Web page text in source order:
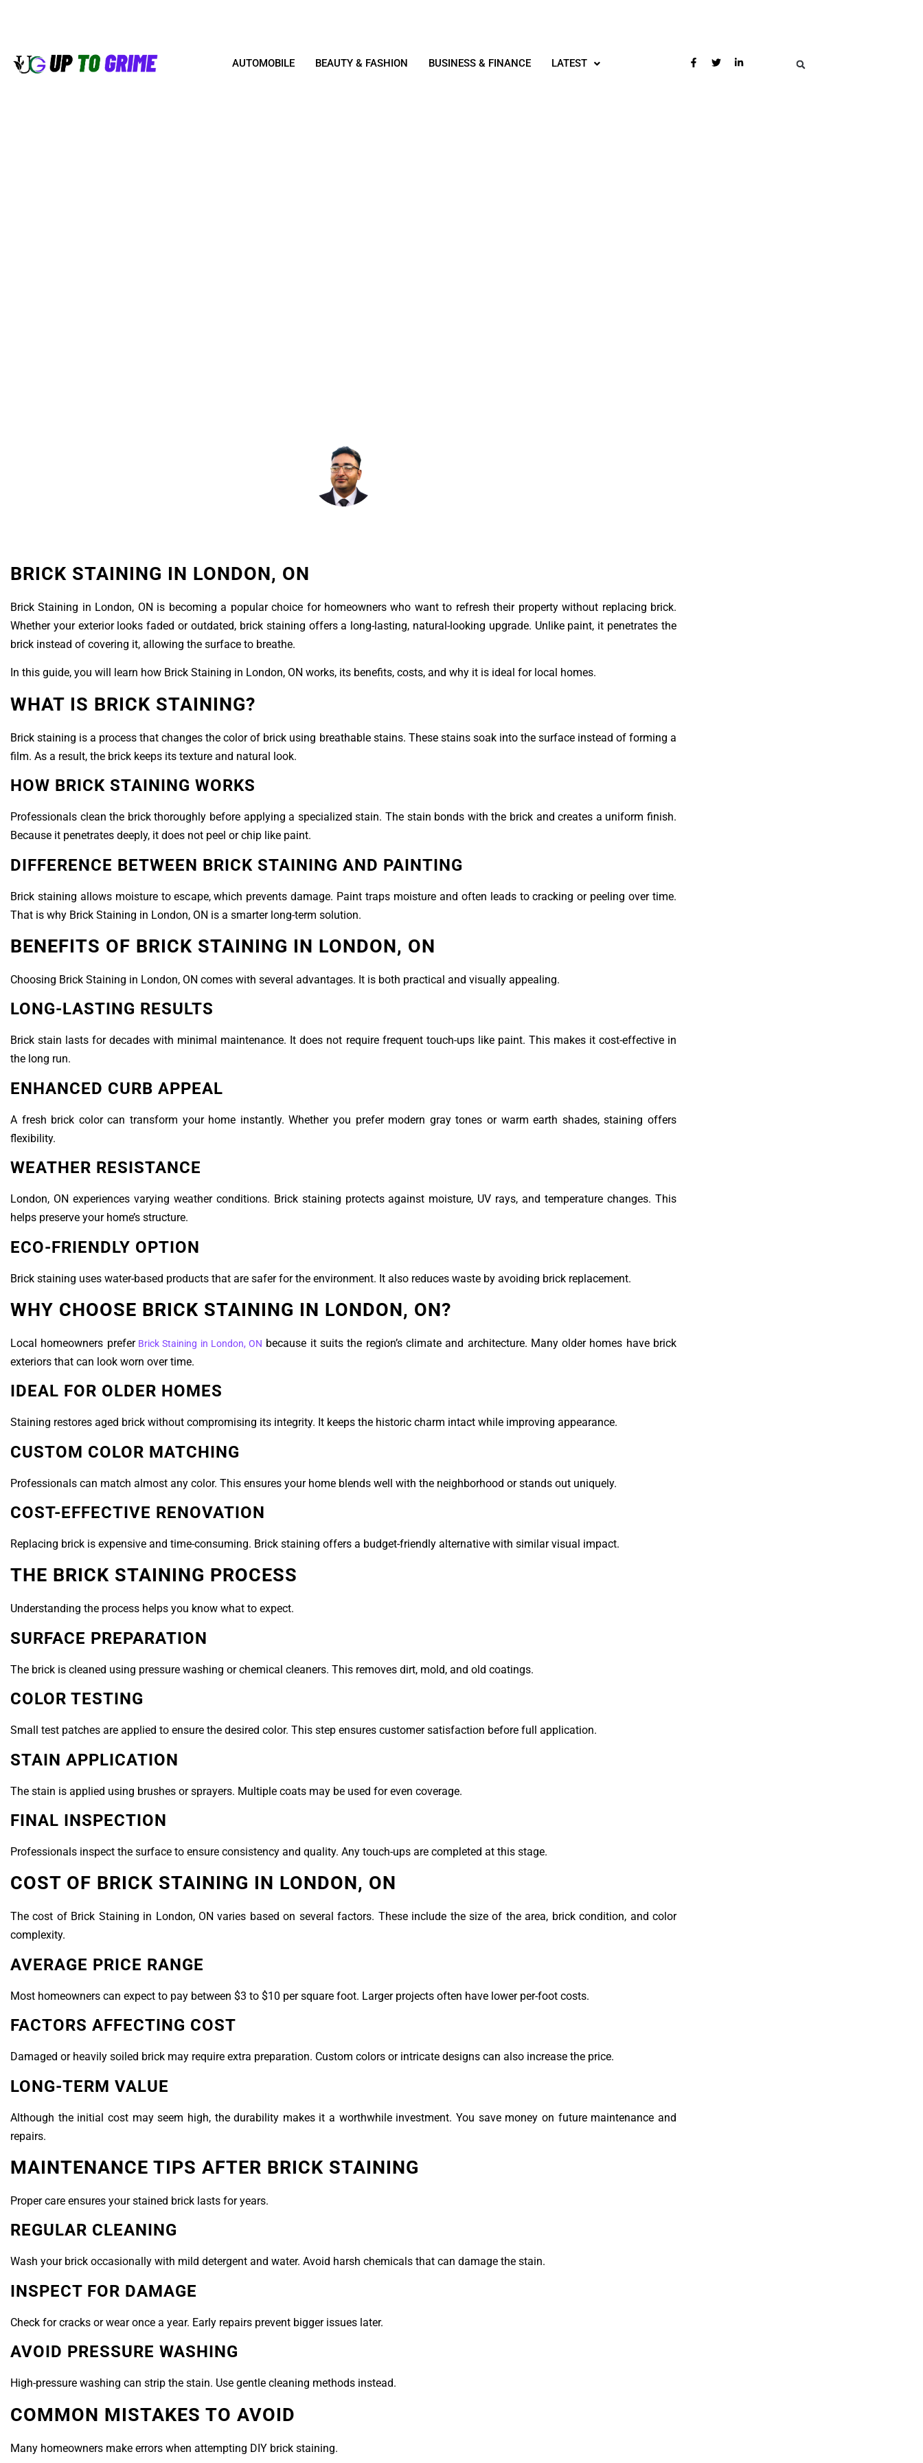
AUTOMOBILE BEAUTY & FASHION BUSINESS & FINANCE LATEST
BRICK STAINING IN LONDON, ON
Brick Staining in London, ON is becoming a popular choice for homeowners who want to refresh their property without replacing brick.
Whether your exterior looks faded or outdated, brick staining offers a long-lasting, natural-looking upgrade. Unlike paint, it penetrates the
brick instead of covering it, allowing the surface to breathe.
In this guide, you will learn how Brick Staining in London, ON works, its benefits, costs, and why it is ideal for local homes.
WHAT IS BRICK STAINING?
Brick staining is a process that changes the color of brick using breathable stains. These stains soak into the surface instead of forming a
film. As a result, the brick keeps its texture and natural look.
HOW BRICK STAINING WORKS
Professionals clean the brick thoroughly before applying a specialized stain. The stain bonds with the brick and creates a uniform finish.
Because it penetrates deeply, it does not peel or chip like paint.
DIFFERENCE BETWEEN BRICK STAINING AND PAINTING
Brick staining allows moisture to escape, which prevents damage. Paint traps moisture and often leads to cracking or peeling over time.
That is why Brick Staining in London, ON is a smarter long-term solution.
BENEFITS OF BRICK STAINING IN LONDON, ON
Choosing Brick Staining in London, ON comes with several advantages. It is both practical and visually appealing.
LONG-LASTING RESULTS
Brick stain lasts for decades with minimal maintenance. It does not require frequent touch-ups like paint. This makes it cost-effective in
the long run.
ENHANCED CURB APPEAL
A fresh brick color can transform your home instantly. Whether you prefer modern gray tones or warm earth shades, staining offers
flexibility.
WEATHER RESISTANCE
London, ON experiences varying weather conditions. Brick staining protects against moisture, UV rays, and temperature changes. This
helps preserve your home’s structure.
ECO-FRIENDLY OPTION
Brick staining uses water-based products that are safer for the environment. It also reduces waste by avoiding brick replacement.
WHY CHOOSE BRICK STAINING IN LONDON, ON?
Local homeowners preferBrick Staining in London, ON because it suits the region’s climate and architecture. Many older homes have brick
exteriors that can look worn over time.
IDEAL FOR OLDER HOMES
Staining restores aged brick without compromising its integrity. It keeps the historic charm intact while improving appearance.
CUSTOM COLOR MATCHING
Professionals can match almost any color. This ensures your home blends well with the neighborhood or stands out uniquely.
COST-EFFECTIVE RENOVATION
Replacing brick is expensive and time-consuming. Brick staining offers a budget-friendly alternative with similar visual impact.
THE BRICK STAINING PROCESS
Understanding the process helps you know what to expect.
SURFACE PREPARATION
The brick is cleaned using pressure washing or chemical cleaners. This removes dirt, mold, and old coatings.
COLOR TESTING
Small test patches are applied to ensure the desired color. This step ensures customer satisfaction before full application.
STAIN APPLICATION
The stain is applied using brushes or sprayers. Multiple coats may be used for even coverage.
FINAL INSPECTION
Professionals inspect the surface to ensure consistency and quality. Any touch-ups are completed at this stage.
COST OF BRICK STAINING IN LONDON, ON
The cost of Brick Staining in London, ON varies based on several factors. These include the size of the area, brick condition, and color
complexity.
AVERAGE PRICE RANGE
Most homeowners can expect to pay between $3 to $10 per square foot. Larger projects often have lower per-foot costs.
FACTORS AFFECTING COST
Damaged or heavily soiled brick may require extra preparation. Custom colors or intricate designs can also increase the price.
LONG-TERM VALUE
Although the initial cost may seem high, the durability makes it a worthwhile investment. You save money on future maintenance and
repairs.
MAINTENANCE TIPS AFTER BRICK STAINING
Proper care ensures your stained brick lasts for years.
REGULAR CLEANING
Wash your brick occasionally with mild detergent and water. Avoid harsh chemicals that can damage the stain.
INSPECT FOR DAMAGE
Check for cracks or wear once a year. Early repairs prevent bigger issues later.
AVOID PRESSURE WASHING
High-pressure washing can strip the stain. Use gentle cleaning methods instead.
COMMON MISTAKES TO AVOID
Many homeowners make errors when attempting DIY brick staining.